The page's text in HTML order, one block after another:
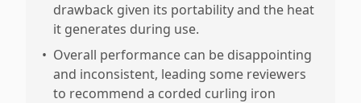
drawback given its portability and the heat
it generates during use.
• Overall performance can be disappointing
and inconsistent, leading some reviewers
to recommend a corded curling iron